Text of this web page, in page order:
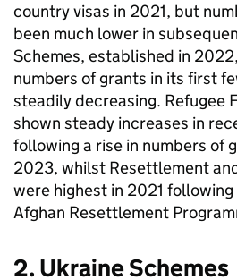
country visas in 2021, but
been much lower in
Schemes, established in
numbers of grants in its first
steadily decreasing. Refugee
shown steady increases in
following a rise in numbers of
2023, whilst Resettlement
were highest in 2021
Afghan Resettlement
2. Ukraine Schemes